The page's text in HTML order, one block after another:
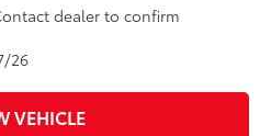
dealer to confirm
26
VEHICLE